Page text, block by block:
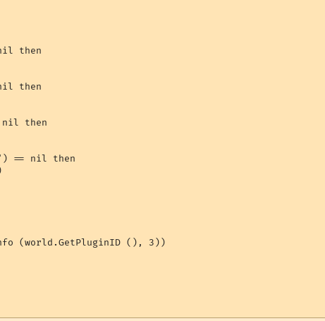
then
then
nil then
== nil then
(world.GetPluginID (), 3))